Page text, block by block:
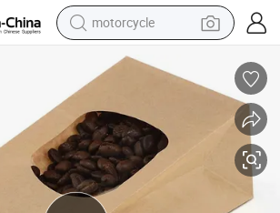
motorcycle
electric tricycle
farm tractor
container house
tshirt
pullover hoody